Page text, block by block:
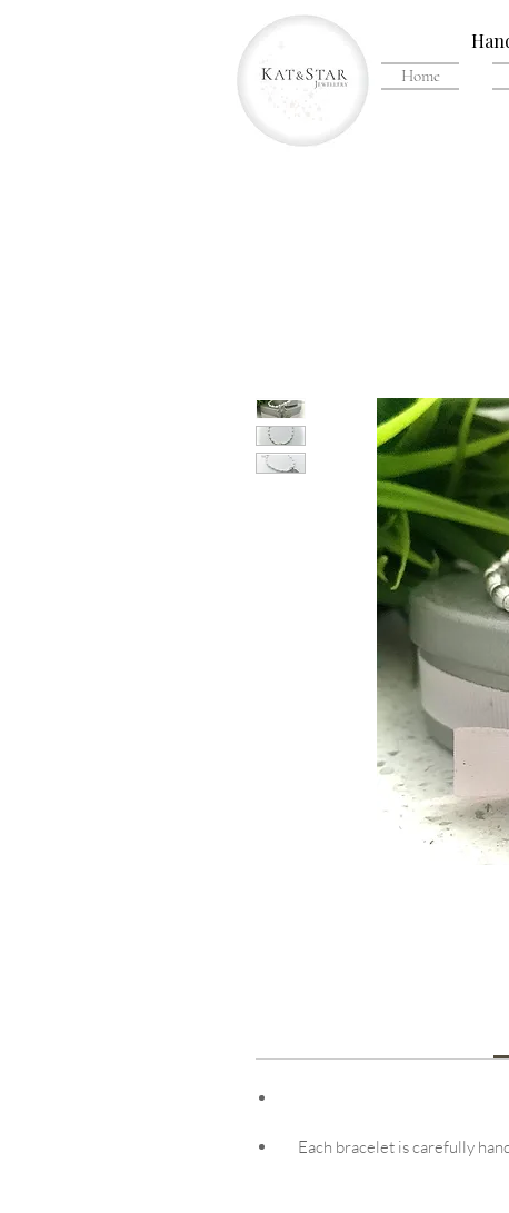
Home
Each bracelet is carefully